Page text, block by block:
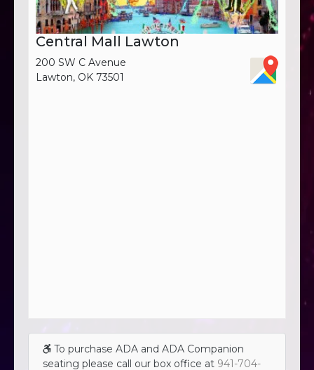
Central Mall Lawton
200 SW C Avenue
Lawton, OK 73501
To purchase ADA and ADA Companion
seating please call our box office at 941-704-